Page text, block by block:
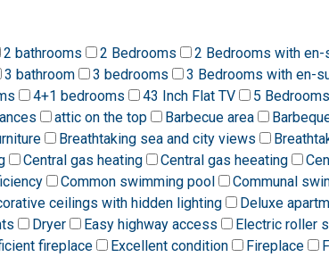
2 bathrooms 2 Bedrooms 2 Bedrooms with en-
3 bathroom 3 bedrooms 3 Bedrooms with en-
4+1 bedrooms 43 Inch Flat TV 5 Bedrooms
attic on the top Barbecue area
Breathtaking sea and city views
Central gas heating Central gas heeating
Common swimming pool Communal
ceilings with hidden lighting Deluxe
Dryer Easy highway access Electric roller
fireplace Excellent condition Fireplace